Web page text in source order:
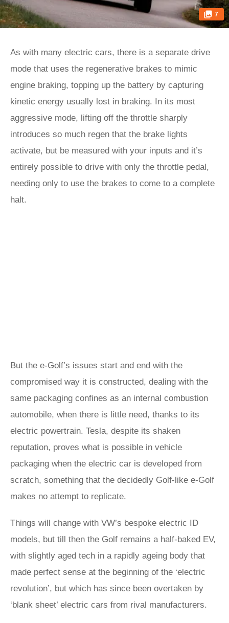
7
As with many electric cars, there is a separate drive
mode that uses the regenerative brakes to mimic
engine braking, topping up the battery by capturing
kinetic energy usually lost in braking. In its most
aggressive mode, lifting off the throttle sharply
introduces so much regen that the brake lights
activate, but be measured with your inputs and it’s
entirely possible to drive with only the throttle pedal,
needing only to use the brakes to come to a complete
halt.
But the e-Golf’s issues start and end with the
compromised way it is constructed, dealing with the
same packaging confines as an internal combustion
automobile, when there is little need, thanks to its
electric powertrain. Tesla, despite its shaken
reputation, proves what is possible in vehicle
packaging when the electric car is developed from
scratch, something that the decidedly Golf-like e-Golf
makes no attempt to replicate.
Things will change with VW’s bespoke electric ID
models, but till then the Golf remains a half-baked EV,
with slightly aged tech in a rapidly ageing body that
made perfect sense at the beginning of the ‘electric
revolution’, but which has since been overtaken by
‘blank sheet’ electric cars from rival manufacturers.